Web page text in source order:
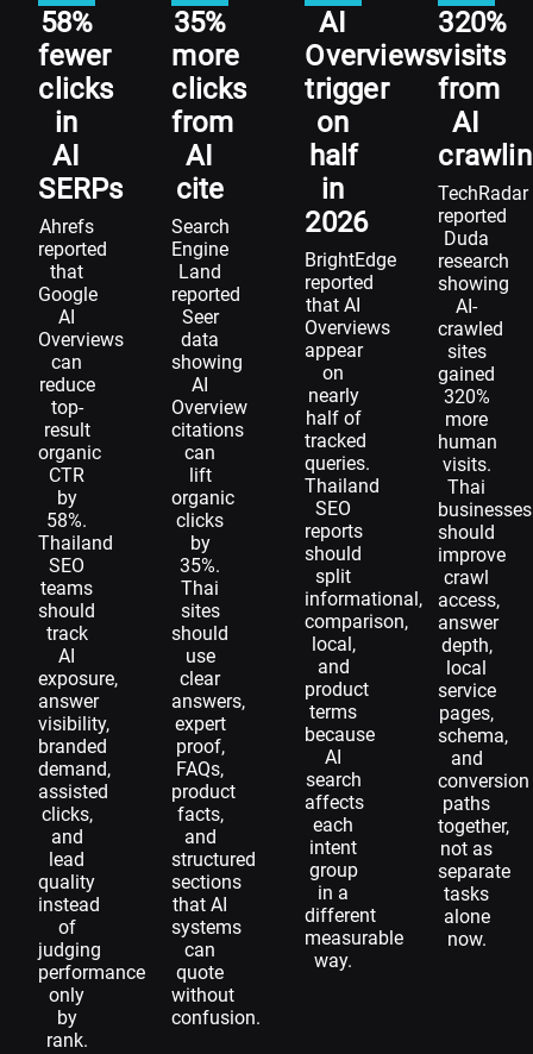
58%
fewer
clicks
in
AI
SERPs
Ahrefs
reported
that
Google
AI
Overviews
can
reduce
top-
result
organic
CTR
by
58%.
Thailand
SEO
teams
should
track
AI
exposure,
answer
visibility,
branded
demand,
assisted
clicks,
and
lead
quality
instead
of
judging
performance
only
by
rank.
35%
more
clicks
from
AI
cite
Search
Engine
Land
reported
Seer
data
showing
AI
Overview
citations
can
lift
organic
clicks
by
35%.
Thai
sites
should
use
clear
answers,
expert
proof,
FAQs,
product
facts,
and
structured
sections
that AI
systems
can
quote
without
confusion.
AI
Overviews
trigger
on
half
in
2026
BrightEdge
reported
that AI
Overviews
appear
on
nearly
half of
tracked
queries.
Thailand
SEO
reports
should
split
informational,
comparison,
local,
and
product
terms
because
AI
search
affects
each
intent
group
in a
different
measurable
way.
320%
visits
from
AI
TechRadar
reported
Duda
research
showing
AI-
crawled
sites
gained
320%
more
human
visits.
Thai
businesses
should
improve
crawl
access,
answer
depth,
local
service
pages,
schema,
and
conversion
paths
together,
not as
separate
tasks
alone
now.